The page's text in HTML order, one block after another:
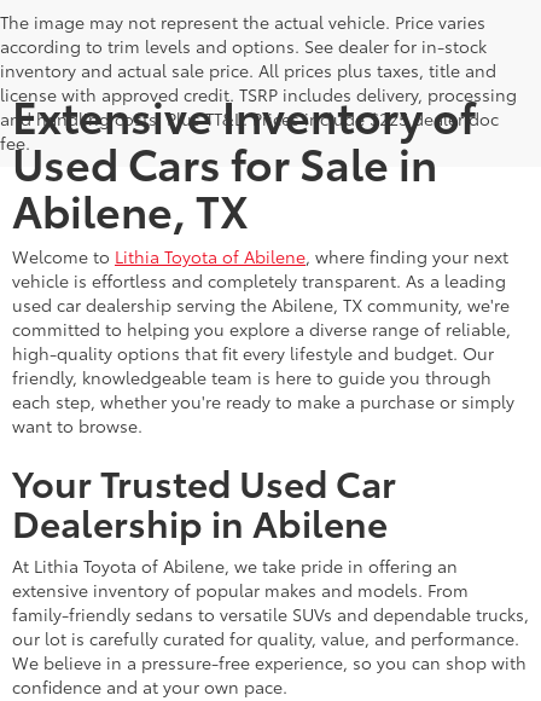
The image may not represent the actual vehicle. Price varies
according to trim levels and options. See dealer for in-stock
inventory and actual sale price. All prices plus taxes, title and
license with approved credit. TSRP includes delivery, processing
and handling costs. Plus TT&L. Prices include $225 dealer doc
fee.Extensive Inventory of
Used Cars for Sale in
Abilene, TX
Welcome to Lithia Toyota of Abilene, where finding your next
vehicle is effortless and completely transparent. As a leading
used car dealership serving the Abilene, TX community, we're
committed to helping you explore a diverse range of reliable,
high-quality options that fit every lifestyle and budget. Our
friendly, knowledgeable team is here to guide you through
each step, whether you're ready to make a purchase or simply
want to browse.
Your Trusted Used Car
Dealership in Abilene
At Lithia Toyota of Abilene, we take pride in offering an
extensive inventory of popular makes and models. From
family-friendly sedans to versatile SUVs and dependable trucks,
our lot is carefully curated for quality, value, and performance.
We believe in a pressure-free experience, so you can shop with
confidence and at your own pace.